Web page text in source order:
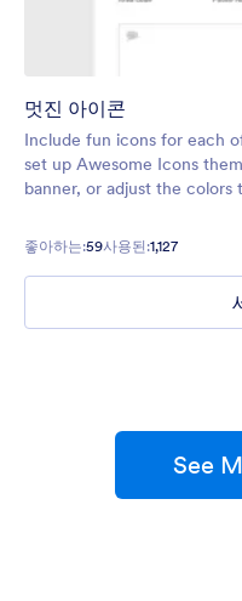
멋진 아이콘
Include fun icons for each
set up Awesome Icons
banner, or adjust the
좋아하는:59사용된:1,127
See